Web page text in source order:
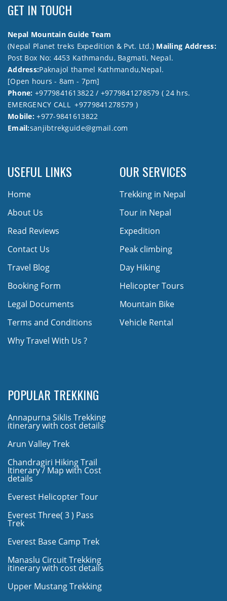
GET IN TOUCH
Nepal Mountain Guide Team
(Nepal Planet treks Expedition & Pvt. Ltd.) Mailing Address:
Post Box No: 4453 Kathmandu, Bagmati, Nepal.
Address:Paknajol thamel Kathmandu,Nepal.
[Open hours - 8am - 7pm]
Phone: +9779841613822 / +9779841278579 ( 24 hrs.
EMERGENCY CALL +9779841278579 )
Mobile:+977-9841613822
Email:sanjibtrekguide@gmail.com
USEFUL LINKS
Home
About Us
Read Reviews
Contact Us
Travel Blog
Booking Form
Legal Documents
Terms and Conditions
Why Travel With Us ?
OUR SERVICES
Trekking in Nepal
Tour in Nepal
Expedition
Peak climbing
Day Hiking
Helicopter Tours
Mountain Bike
Vehicle Rental
POPULAR TREKKING
Annapurna Siklis Trekking
itinerary with cost details
Arun Valley Trek
Chandragiri Hiking Trail
Itinerary / Map with Cost
details
Everest Helicopter Tour
Everest Three( 3 ) Pass
Trek
Everest Base Camp Trek
Manaslu Circuit Trekking
itinerary with cost details
Upper Mustang Trekking